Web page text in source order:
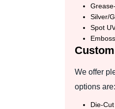
Silver/
Spot
We offer
options are:
Die-